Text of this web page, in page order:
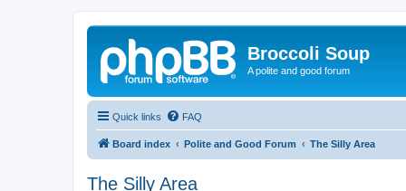
Broccoli Soup
A polite and good forum
Quick links FAQ
Board index Polite and Good Forum The Silly Area
The Silly Area